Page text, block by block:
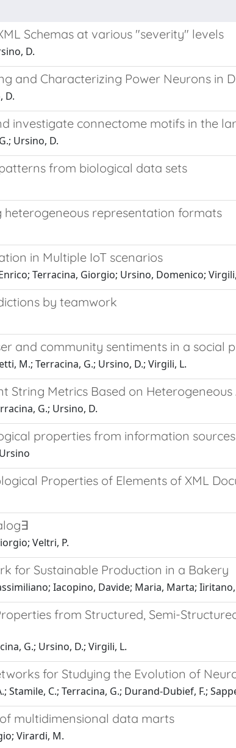
Schemas at various "severity" levels
D.
and Characterizing Power Neurons in
D.
investigate connectome motifs in the
Ursino, D.
from biological data sets
representation formats
in Multiple IoT scenarios
Terracina, Giorgio; Ursino, Domenico;
by teamwork
and community sentiments in a social
M.; Terracina, G.; Ursino, D.; Virgili, L.
Metrics Based on
G.; Ursino, D.
properties from information
Properties of Elements of XML
Veltri, P.
for Sustainable Production in a Bakery
Iacopino, Davide; Maria, Marta;
from Structured, Semi-
G.; Ursino, D.; Virgili, L.
for Studying the Evolution of
Stamile, C.; Terracina, G.; Durand-Dubief, F.;
multidimensional data marts
Virardi, M.